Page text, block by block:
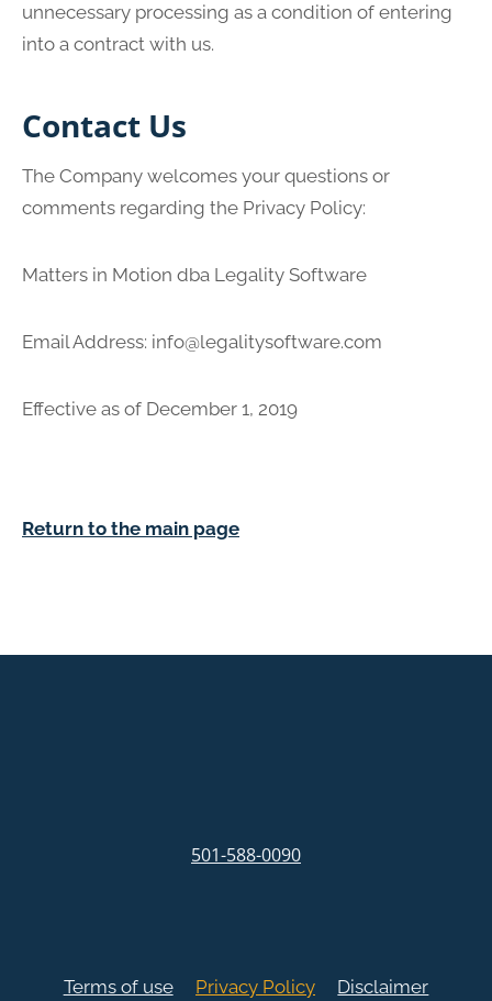
unnecessary processing as a condition of entering
into a contract with us.
Contact Us
The Company welcomes your questions or
comments regarding the Privacy Policy:
Matters in Motion dba Legality Software
Email Address: info@legalitysoftware.com
Effective as of December 1, 2019
Return to the main page
501-588-0090
Terms of use Privacy Policy Disclaimer